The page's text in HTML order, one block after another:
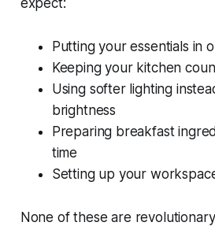
expect:
Putting your essentials in
Keeping your kitchen
Using softer lighting
brightness
Preparing breakfast
time
Setting up your
None of these are